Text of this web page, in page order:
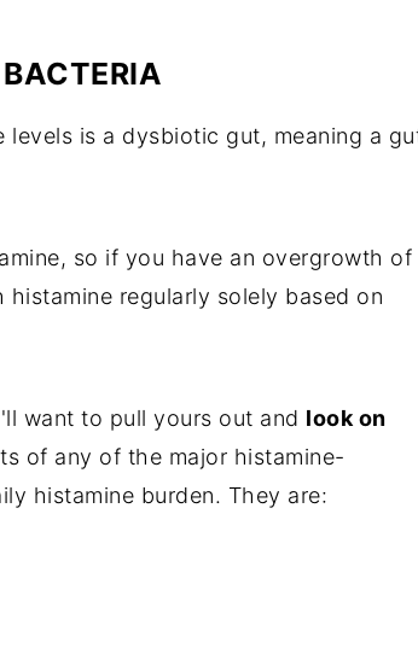
levels is a dysbiotic gut, meaning a
so if you have an overgrowth of
regularly solely based on
want to pull yours out and look on
of any of the major histamine-
histamine burden. They are: